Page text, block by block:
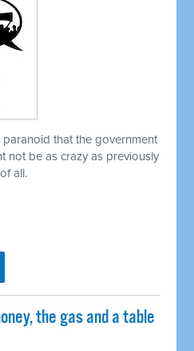
that the government
not be as crazy as previously
all.
the gas and a table